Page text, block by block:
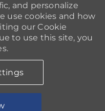
and personalize
use cookies and how
our Cookie
to use this site, you